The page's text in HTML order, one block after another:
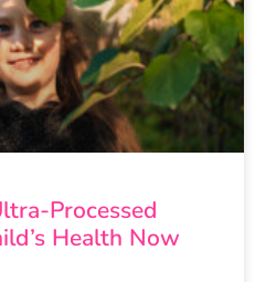
Processed
Health Now